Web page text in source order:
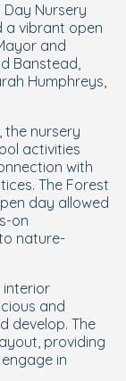
Day Nursery
a vibrant open
and
Banstead,
Humphreys,
the nursery
activities
with
The Forest
day allowed
on
nature-
interior
and
develop. The
providing
in